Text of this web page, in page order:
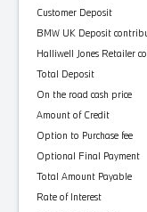
Customer Deposit
BMW UK Deposit
Halliwell Jones Retailer
Total Deposit
On the road cash price
Amount of Credit
Option to Purchase fee
Optional Final Payment
Total Amount Payable
Rate of Interest